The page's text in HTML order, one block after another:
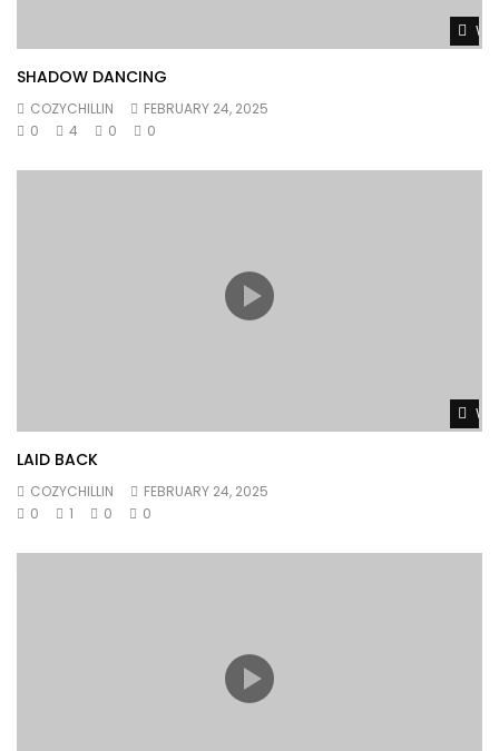
SHADOW DANCING
COZYCHILLIN
FEBRUARY 24, 2025
0
4 0 0
LAID BACK
COZYCHILLIN
FEBRUARY 24, 2025
0
1 0 0